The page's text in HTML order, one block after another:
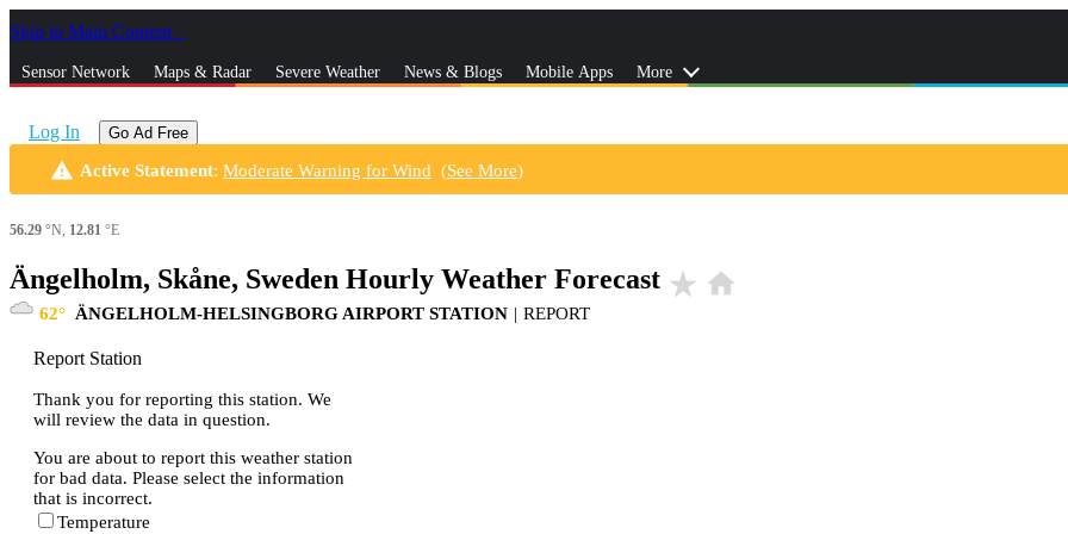
Skip to Main Content
Sensor Network Maps & Radar Severe Weather News & Blogs Mobile Apps More
Log In Go Ad Free
warning Active Statement: Moderate Warning for Wind (See More)
56.29 °N, 12.81 °E
Ängelholm, Skåne, Sweden Hourly Weather Forecast star_rate home
62 ÄNGELHOLM-HELSINGBORG AIRPORT STATION | REPORT
Report Station
Thank you for reporting this station. We
will review the data in question.
You are about to report this weather station
for bad data. Please select the information
that is incorrect.
Temperature